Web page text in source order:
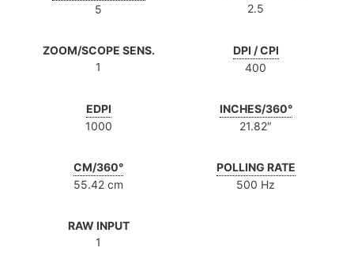
5
2.5
ZOOM/SCOPE SENS.
1
DPI / CPI
400
EDPI
1000
INCHES/360°
21.82″
CM/360°
55.42 cm
POLLING RATE
500 Hz
RAW INPUT
1